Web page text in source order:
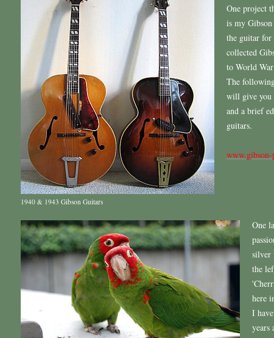
1940 & 1943 Gibson Guitars
One project
is my
the guitar for
collected
to World
The
will give you
and a brief
guitars.
One
silver
the
here
I
years